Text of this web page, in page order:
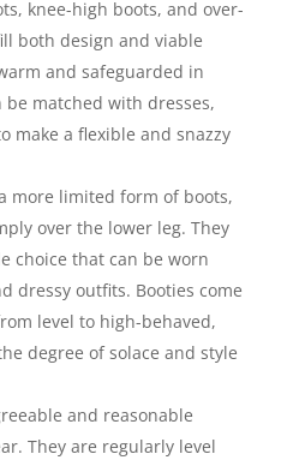
knee-high boots, and over-
both design and viable
and safeguarded in
matched with dresses,
make a flexible and snazzy
more limited form of boots,
over the lower leg. They
choice that can be worn
dressy outfits. Booties come
level to high-behaved,
degree of solace and style
and reasonable
They are regularly level